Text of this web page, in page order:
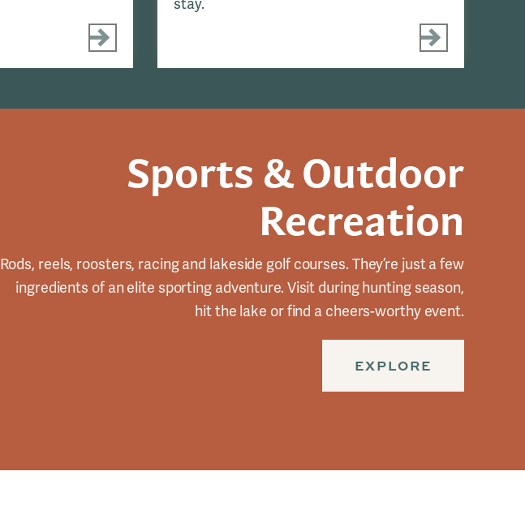
stay.
Sports & Outdoor
Recreation
Rods, reels, roosters, racing and lakeside golf courses. They’re just a few
ingredients of an elite sporting adventure. Visit during hunting season,
hit the lake or find a cheers-worthy event.
EXPLORE